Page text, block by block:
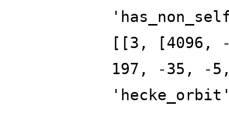
[[3, [4096,
197, -35, -